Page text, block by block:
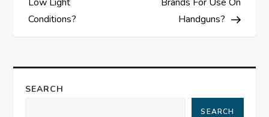
s
n
a
Conditions?
Handguns?
SEARCH
SEARCH